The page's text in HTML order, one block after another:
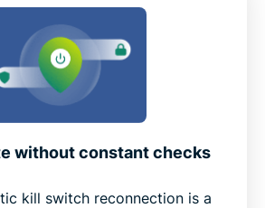
without constant checks
kill switch reconnection is a